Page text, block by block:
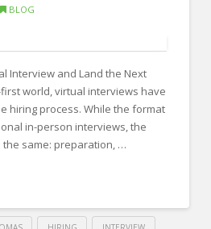
BLOG
Interview and Land the Next
first world, virtual interviews have
hiring process. While the format
in-person interviews, the
same: preparation, …